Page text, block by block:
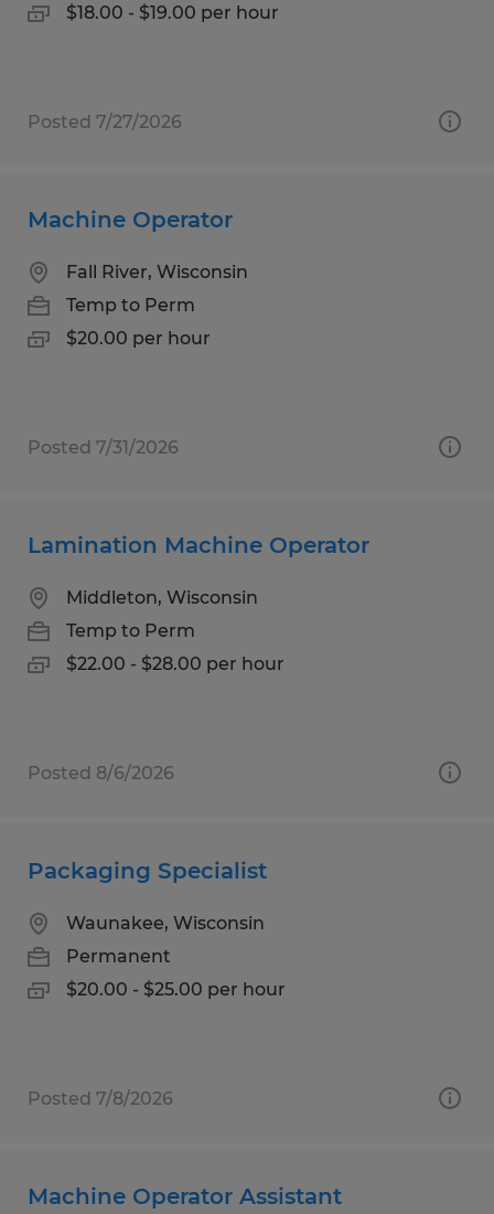
$18.00 - $19.00 per hour
Posted 7/27/2026
Machine Operator
Fall River, Wisconsin
Temp to Perm
$20.00 per hour
Posted 7/31/2026
Lamination Machine Operator
Middleton, Wisconsin
Temp to Perm
$22.00 - $28.00 per hour
Posted 8/6/2026
Packaging Specialist
Waunakee, Wisconsin
Permanent
$20.00 - $25.00 per hour
Posted 7/8/2026
Machine Operator Assistant